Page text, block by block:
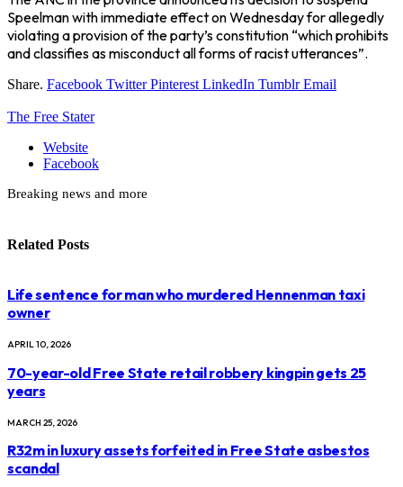
Speelman with immediate effect on Wednesday for allegedly
violating a provision of the party’s constitution “which prohibits
and classifies as misconduct all forms of racist utterances”.
Share. Facebook Twitter Pinterest LinkedIn Tumblr Email
The Free Stater
Website
Facebook
Breaking news and more
Related Posts
Life sentence for man who murdered Hennenman taxi
owner
APRIL 10, 2026
70-year-old Free State retail robbery kingpin gets 25
years
MARCH 25, 2026
R32m in luxury assets forfeited in Free State asbestos
scandal